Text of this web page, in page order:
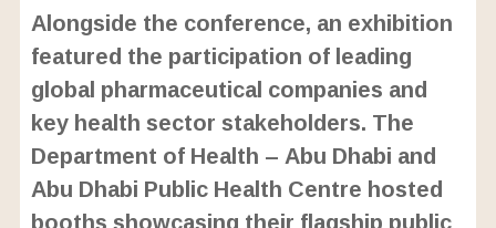
Alongside the conference, an exhibition
featured the participation of leading
global pharmaceutical companies and
key health sector stakeholders. The
Department of Health – Abu Dhabi and
Abu Dhabi Public Health Centre hosted